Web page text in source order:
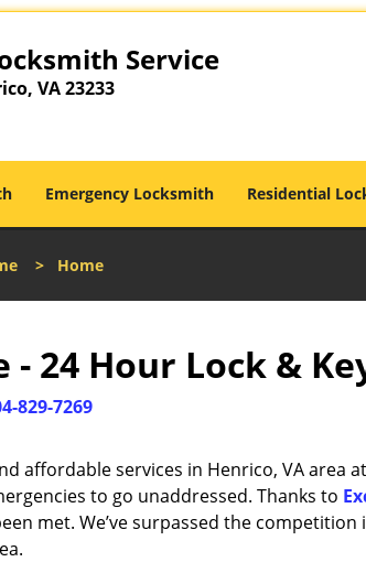
Service
VA 23233
Emergency Locksmith Residential
> Home
24 Hour Lock &
829-7269
affordable services in Henrico, VA area
to go unaddressed. Thanks to
met. We’ve surpassed the